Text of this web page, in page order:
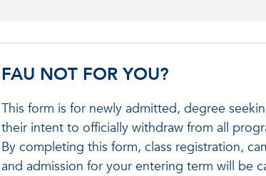
FAU NOT FOR YOU?
This form is for newly admitted, degree
their intent to officially withdraw from all
By completing this form, class registration,
and admission for your entering term will be